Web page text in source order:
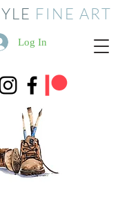
FINE ART
Log In